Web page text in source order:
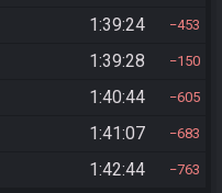
1:39:24 453
1:39:28 150
1:40:44 605
1:41:07 683
1:42:44 763